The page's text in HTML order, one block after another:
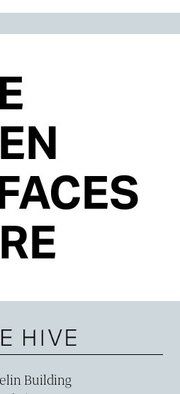
Building